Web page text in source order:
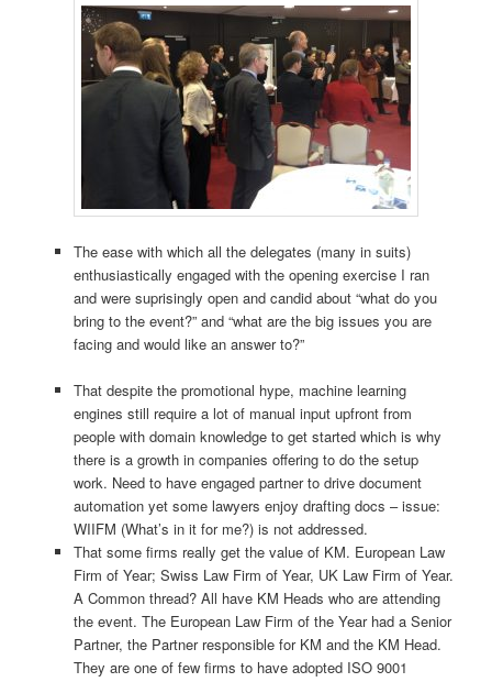
The ease with which all the delegates (many in suits)
enthusiastically engaged with the opening exercise I ran
and were suprisingly open and candid about “what do you
bring to the event?” and “what are the big issues you are
facing and would like an answer to?”
That despite the promotional hype, machine learning
engines still require a lot of manual input upfront from
people with domain knowledge to get started which is why
there is a growth in companies offering to do the setup
work. Need to have engaged partner to drive document
automation yet some lawyers enjoy drafting docs – issue:
WIIFM (What’s in it for me?) is not addressed.
That some firms really get the value of KM. European Law
Firm of Year; Swiss Law Firm of Year, UK Law Firm of Year.
A Common thread? All have KM Heads who are attending
the event. The European Law Firm of the Year had a Senior
Partner, the Partner responsible for KM and the KM Head.
They are one of few firms to have adopted ISO 9001